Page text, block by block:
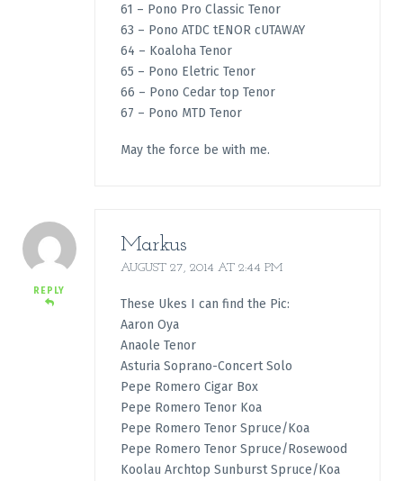
61 – Pono Pro Classic Tenor
63 – Pono ATDC tENOR cUTAWAY
64 – Koaloha Tenor
65 – Pono Eletric Tenor
66 – Pono Cedar top Tenor
67 – Pono MTD Tenor
May the force be with me.
REPLY
Markus
AUGUST 27, 2014 AT 2:44 PM
These Ukes I can find the Pic:
Aaron Oya
Anaole Tenor
Asturia Soprano-Concert Solo
Pepe Romero Cigar Box
Pepe Romero Tenor Koa
Pepe Romero Tenor Spruce/Koa
Pepe Romero Tenor Spruce/Rosewood
Koolau Archtop Sunburst Spruce/Koa